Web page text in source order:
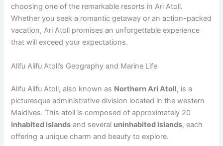
choosing one of the remarkable resorts in Ari Atoll.
Whether you seek a romantic getaway or an action-packed
vacation, Ari Atoll promises an unforgettable experience
that will exceed your expectations.
Alifu Alifu Atoll’s Geography and Marine Life
Alifu Alifu Atoll, also known as Northern Ari Atoll, is a
picturesque administrative division located in the western
Maldives. This atoll is composed of approximately 20
inhabited islands and several uninhabited islands, each
offering a unique charm and beauty to explore.